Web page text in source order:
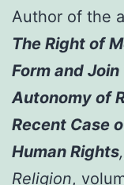
Author of the
The Right of
Form and
Autonomy of
Recent Case
Human Rights,
Religion,